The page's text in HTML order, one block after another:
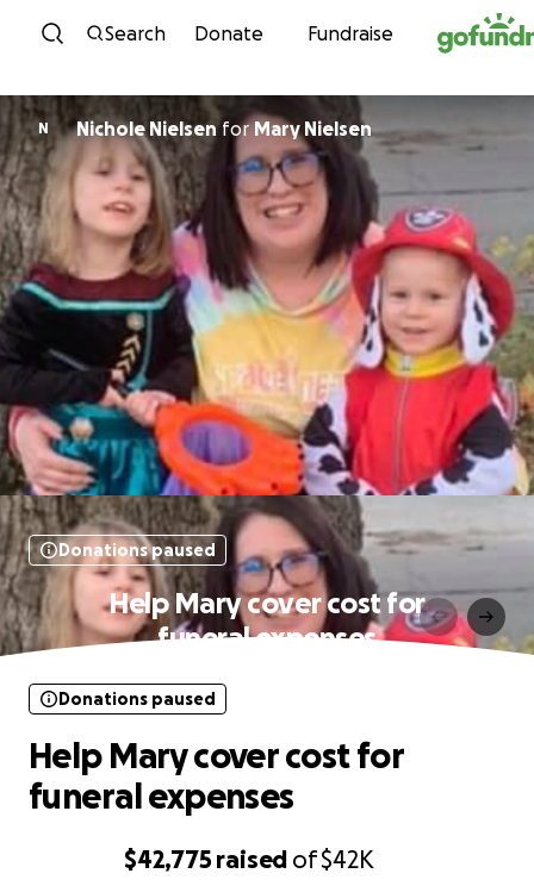
Skip to content
Search Donate Fundraise
N Nichole NielsenforMary Nielsen
Donations paused
Help Mary cover cost for
funeral expenses
$42,775 raised of$42K
Donations paused
Help Mary cover cost for
funeral expenses